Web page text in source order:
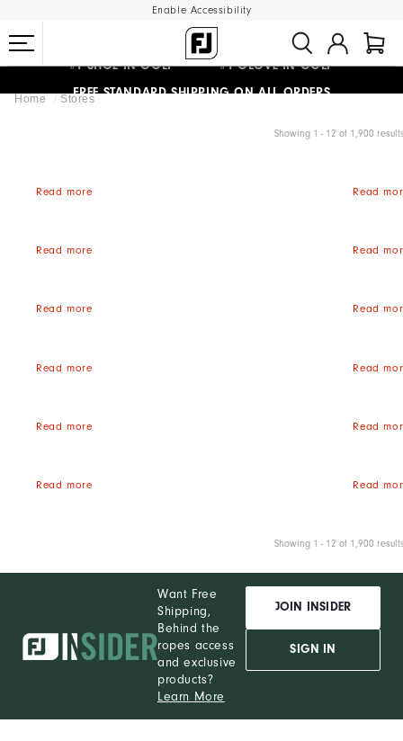
Enable Accessibility
#1 SHOE IN GOLF #1 GLOVE IN GOLF
FREE STANDARD SHIPPING ON ALL ORDERS
UPGRADE NOTICE: ORDERS WILL SHIP MID-AUGUST​
Home Stores
Showing 1 - 12 of 1,900
Read more Read
Read more Read
Read more Read
Read more Read
Read more Read
Read more Read
Showing 1 - 12 of 1,900
Want Free
Shipping,
Behind the
ropes access
and exclusive
products?
Learn More
JOIN INSIDER
SIGN IN